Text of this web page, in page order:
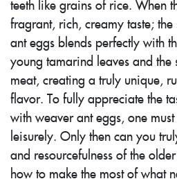
teeth like grains of rice. When
fragrant, rich, creamy taste; the
ant eggs blends perfectly with
young tamarind leaves and the
meat, creating a truly unique,
flavor. To fully appreciate the
with weaver ant eggs, one
leisurely. Only then can you
and resourcefulness of the
how to make the most of what